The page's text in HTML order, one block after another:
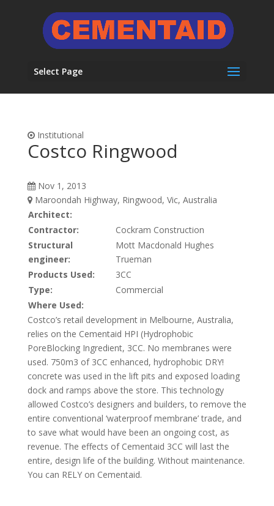
Select Page
Institutional
Costco Ringwood
Nov 1, 2013
Maroondah Highway, Ringwood, Vic, Australia
Architect:
Contractor:
Cockram Construction
Structural
engineer:
Mott Macdonald Hughes
Trueman
Products Used:
3CC
Type:
Commercial
Where Used:
Costco’s retail development in Melbourne, Australia,
relies on the Cementaid HPI (Hydrophobic
PoreBlocking Ingredient, 3CC. No membranes were
used. 750m3 of 3CC enhanced, hydrophobic DRY!
concrete was used in the lift pits and exposed loading
dock and ramps above the store. This technology
allowed Costco’s designers and builders, to remove the
entire conventional ‘waterproof membrane’ trade, and
to save what would have been an ongoing cost, as
revenue. The effects of Cementaid 3CC will last the
entire, design life of the building. Without maintenance.
You can RELY on Cementaid.